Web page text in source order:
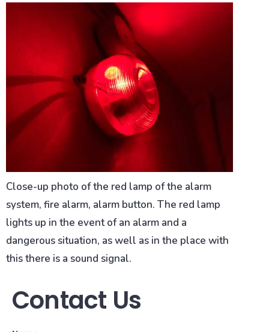
Close-up photo of the red lamp of the alarm
system, fire alarm, alarm button. The red lamp
lights up in the event of an alarm and a
dangerous situation, as well as in the place with
this there is a sound signal.
Contact Us